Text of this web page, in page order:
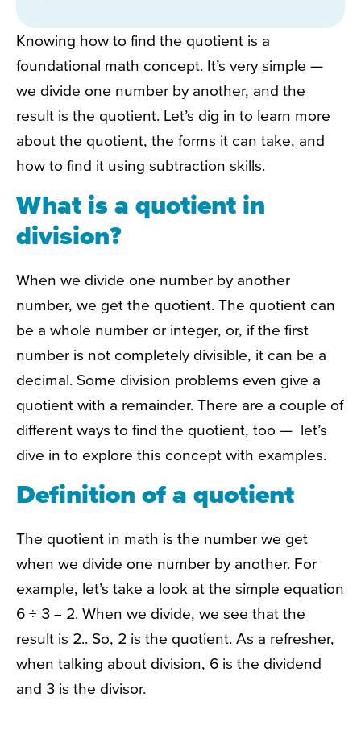
Knowing how to find the quotient is a
foundational math concept. It’s very simple —
we divide one number by another, and the
result is the quotient. Let’s dig in to learn more
about the quotient, the forms it can take, and
how to find it using subtraction skills.
What is a quotient in
division?
When we divide one number by another
number, we get the quotient. The quotient can
be a whole number or integer, or, if the first
number is not completely divisible, it can be a
decimal. Some division problems even give a
quotient with a remainder. There are a couple of
different ways to find the quotient, too — let’s
dive in to explore this concept with examples.
Definition of a quotient
The quotient in math is the number we get
when we divide one number by another. For
example, let’s take a look at the simple equation
6 ÷ 3 = 2. When we divide, we see that the
result is 2.. So, 2 is the quotient. As a refresher,
when talking about division, 6 is the dividend
and 3 is the divisor.